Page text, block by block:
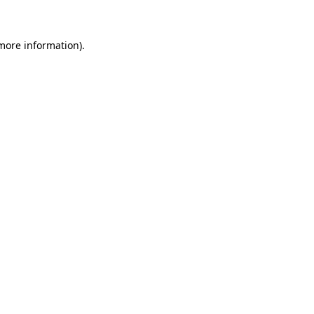
information).